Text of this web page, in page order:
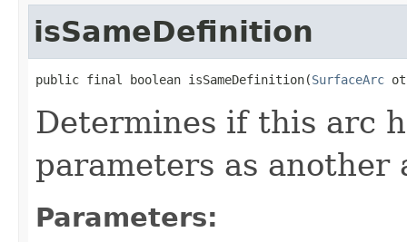
isSameDefinition
public final boolean isSameDefinition(SurfaceArc
Determines if this arc
parameters as another
Parameters: